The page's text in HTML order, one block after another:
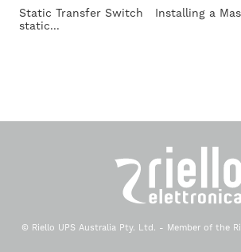
Static Transfer Switch Installing a
static...
© Riello UPS Australia Pty. Ltd. - Member of the